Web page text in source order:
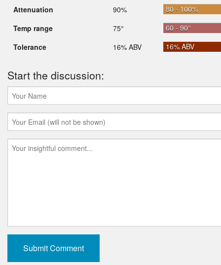
Attenuation
90%
80 - 100%
Temp range
75°
60 - 90°
Tolerance
16% ABV 16% ABV
Start the discussion: